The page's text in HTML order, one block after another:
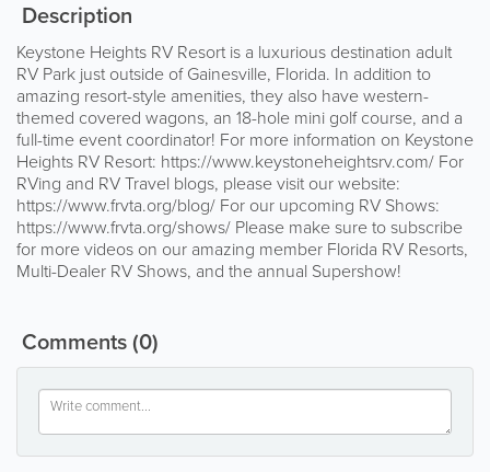
Description
Keystone Heights RV Resort is a luxurious destination adult
RV Park just outside of Gainesville, Florida. In addition to
amazing resort-style amenities, they also have western-
themed covered wagons, an 18-hole mini golf course, and a
full-time event coordinator! For more information on Keystone
Heights RV Resort: https://www.keystoneheightsrv.com/ For
RVing and RV Travel blogs, please visit our website:
https://www.frvta.org/blog/ For our upcoming RV Shows:
https://www.frvta.org/shows/ Please make sure to subscribe
for more videos on our amazing member Florida RV Resorts,
Multi-Dealer RV Shows, and the annual Supershow!
Comments(0)